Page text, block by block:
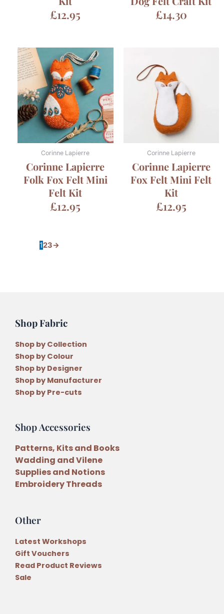
£12.95 £14.30
Corinne Lapierre
Corinne Lapierre
Folk Fox Felt Mini
Felt Kit
£12.95
Corinne Lapierre
Corinne Lapierre
Fox Felt Mini Felt
Kit
£12.95
123→
Shop Fabric
Shop by Collection
Shop by Colour
Shop by Designer
Shop by Manufacturer
Shop by Pre-cuts
Shop Accessories
Patterns, Kits and Books
Wadding and Vilene
Supplies and Notions
Embroidery Threads
Other
Latest Workshops
Gift Vouchers
Read Product Reviews
Sale